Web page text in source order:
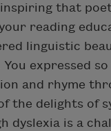
that
reading
linguistic
expressed
and rhyme
the delights of
dyslexia is a